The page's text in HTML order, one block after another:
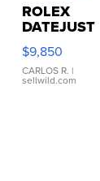
ROLEX
DATEJUST
16233
WHITE
DIAL
FLUTED
$9,850
CARLOS R. |
sellwild.com